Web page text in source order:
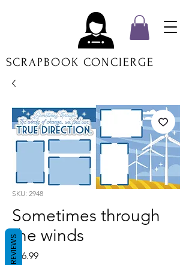
SCRAPBOOK CONCIERGE
SKU: 2948
Sometimes through
the winds
$16.99Price
REVIEWS